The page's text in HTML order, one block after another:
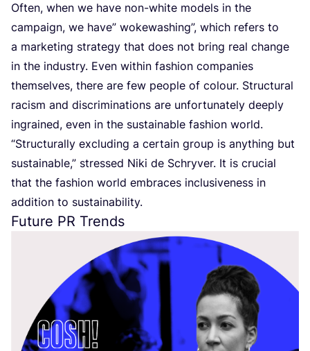
Often, when we have non-white models in the
campaign, we have” wokewashing”, which refers to
a marketing strategy that does not bring real change
in the industry. Even within fashion companies
themselves, there are few people of colour. Structural
racism and discriminations are unfortunately deeply
ingrained, even in the sustainable fashion world.
“Structurally excluding a certain group is anything but
sustainable,” stressed Niki de Schryver. It is crucial
that the fashion world embraces inclusiveness in
addition to sustainability.
Future PR Trends